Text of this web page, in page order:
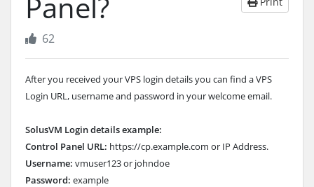
62
After you received your VPS login details you can find a VPS
Login URL, username and password in your welcome email.
SolusVM Login details example:
Control Panel URL: https://cp.example.com or IP Address.
Username: vmuser123 or johndoe
Password: example